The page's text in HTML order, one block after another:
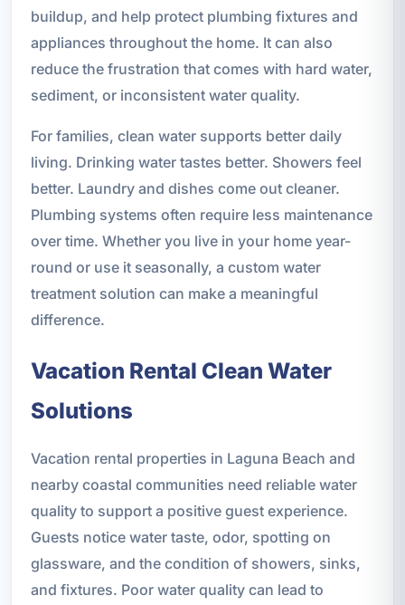
buildup, and help protect plumbing fixtures and
appliances throughout the home. It can also
reduce the frustration that comes with hard water,
sediment, or inconsistent water quality.
For families, clean water supports better daily
living. Drinking water tastes better. Showers feel
better. Laundry and dishes come out cleaner.
Plumbing systems often require less maintenance
over time. Whether you live in your home year-
round or use it seasonally, a custom water
treatment solution can make a meaningful
difference.
Vacation Rental Clean Water
Solutions
Vacation rental properties in Laguna Beach and
nearby coastal communities need reliable water
quality to support a positive guest experience.
Guests notice water taste, odor, spotting on
glassware, and the condition of showers, sinks,
and fixtures. Poor water quality can lead to